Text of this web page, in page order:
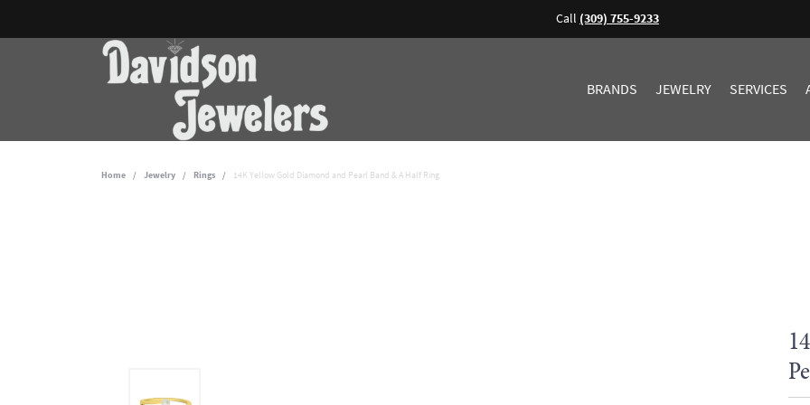
Call (309) 755-9233
BRANDS JEWELRY SERVICES
Home Jewelry Rings 14K Yellow Gold Diamond and Pearl Band & A Half Ring